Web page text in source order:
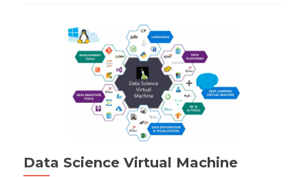
Data Science Virtual Machine